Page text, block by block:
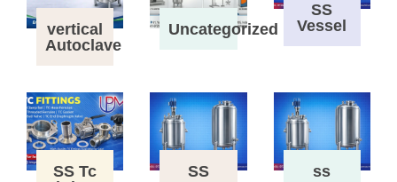
vertical
Autoclave
Uncategorized
SS
Vessel
SS Tc
SS
ss